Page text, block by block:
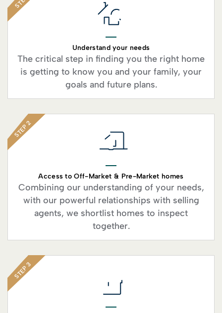
Understand your needs
The critical step in finding you the right home
is getting to know you and your family, your
goals and future plans.
STEP 2
Access to Off-Market & Pre-Market homes
Combining our understanding of your needs,
with our powerful relationships with selling
agents, we shortlist homes to inspect
together.
STEP 3